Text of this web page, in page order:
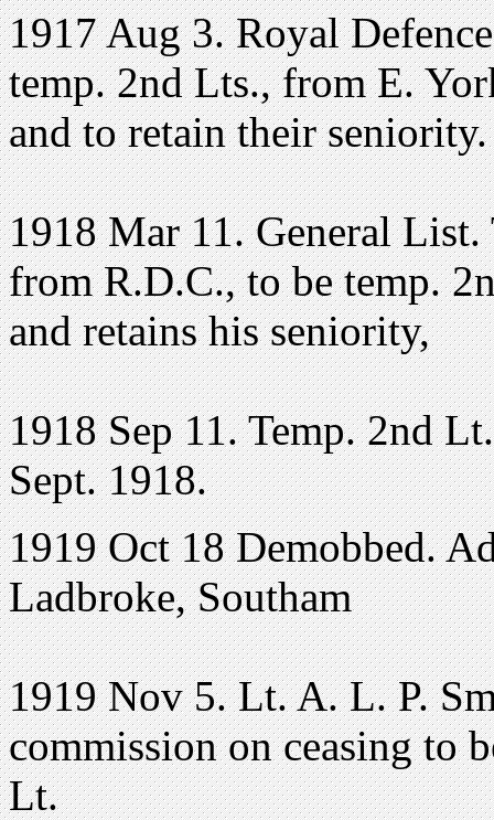
1917 Aug 3. Royal
temp. 2nd Lts., from E.
and to retain their
1918 Mar 11. General
from R.D.C., to be temp.
and retains his seniority,
1918 Sep 11. Temp. 2nd
Sept. 1918.
1919 Oct 18 Demobbed.
Ladbroke, Southam
1919 Nov 5. Lt. A. L. P.
commission on ceasing to
Lt.